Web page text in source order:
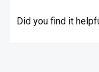
Did you find it